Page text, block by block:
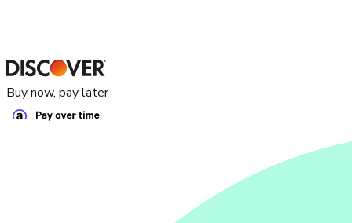
Buy now, pay later